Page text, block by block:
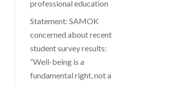
professional education
Statement: SAMOK
concerned about recent
student survey results:
“Well-being is a
fundamental right, not a